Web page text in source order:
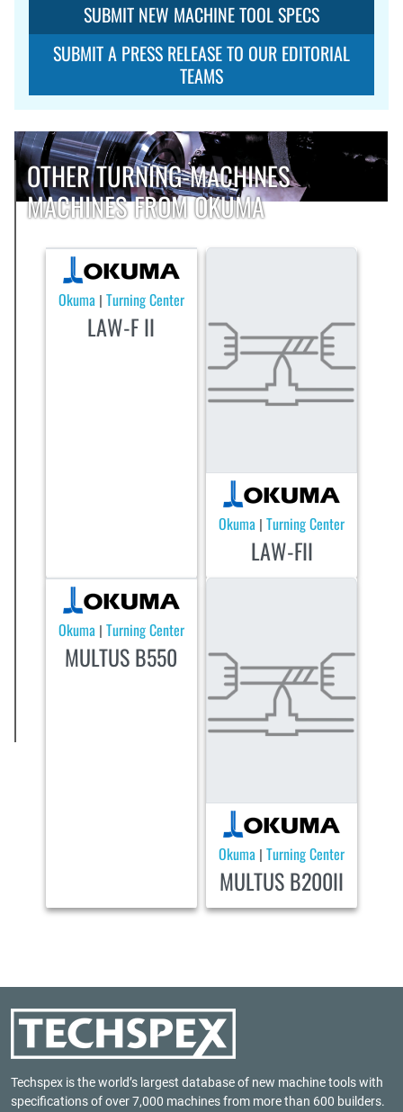
SUBMIT NEW MACHINE TOOL SPECS
SUBMIT A PRESS RELEASE TO OUR EDITORIAL
TEAMS
OTHER TURNING-MACHINES
MACHINES FROM OKUMA
Okuma | Turning Center
LAW-F II
Okuma |Turning Center
LAW-FII
Okuma | Turning Center
MULTUS B550
Okuma |Turning Center
MULTUS B200II
Techspex is the world’s largest database of new machine tools with
specifications of over 7,000 machines from more than 600 builders.